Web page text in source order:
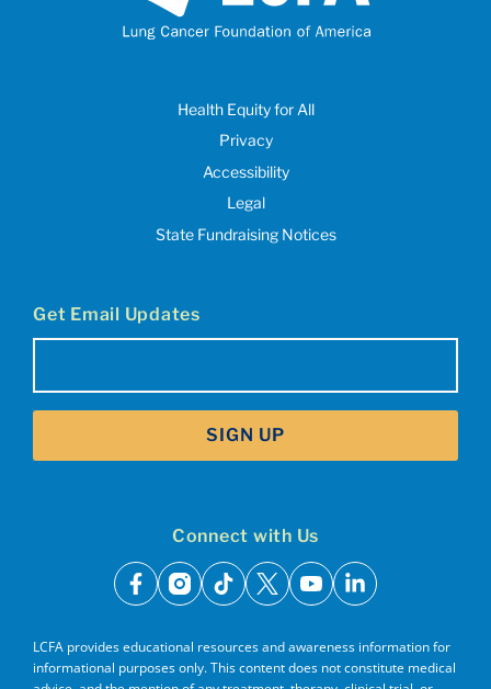
Health Equity for All
Privacy
Accessibility
Legal
State Fundraising Notices
Get Email Updates
SIGN UP
Connect with Us
facebook
instagram
tiktok
x youtubelinkedin
LCFA provides educational resources and awareness information for
informational purposes only. This content does not constitute medical